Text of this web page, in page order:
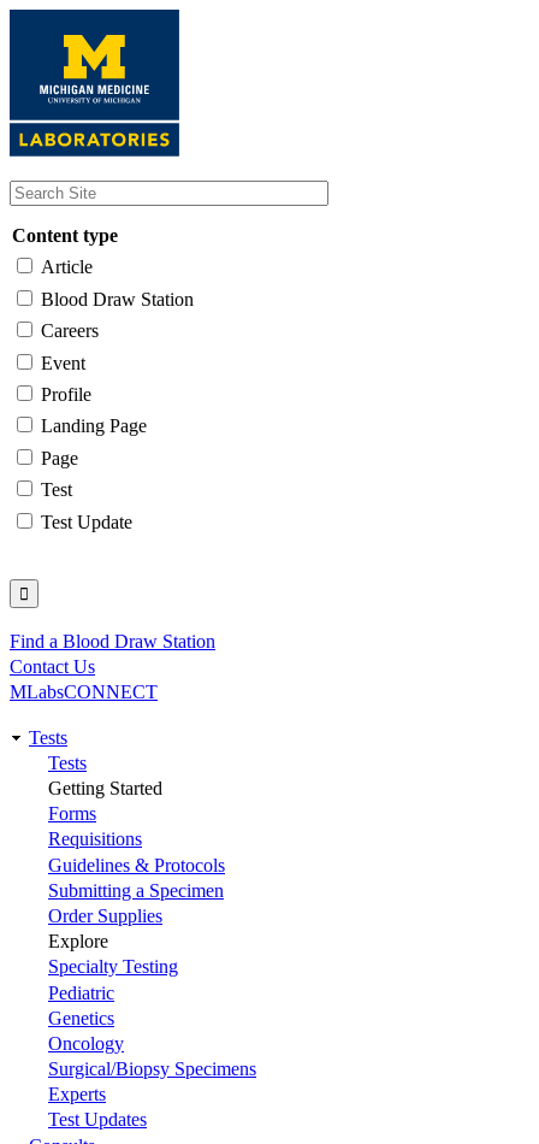
content
Content type
Article
Blood Draw Station
Careers
Event
Profile
Landing Page
Page
Test
Test Update
Utility
Find a Blood Draw Station
Contact Us
MLabsCONNECT
Main
navigation
Tests
Tests
Getting Started
Forms
Requisitions
Guidelines & Protocols
Submitting a Specimen
Order Supplies
Explore
Specialty Testing
Pediatric
Genetics
Oncology
Surgical/Biopsy Specimens
Experts
Test Updates